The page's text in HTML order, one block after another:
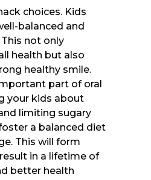
choices. Kids
balanced and
not only
health but also
healthy smile.
part of oral
your kids about
limiting sugary
a balanced diet
This will form
in a lifetime of
better health